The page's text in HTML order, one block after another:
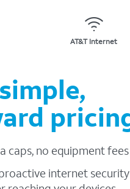
AT&T Internet
caps, no equipment fees
internet